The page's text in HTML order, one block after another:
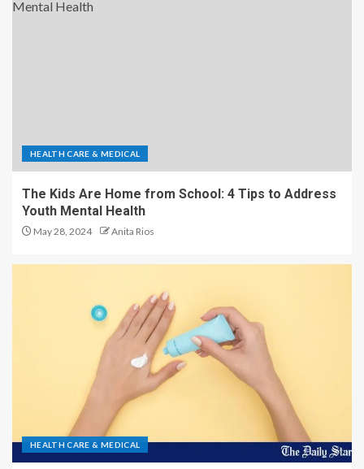
HEALTH CARE & MEDICAL
The Kids Are Home from School: 4 Tips to Address
Youth Mental Health
May 28, 2024 Anita Rios
HEALTH CARE & MEDICAL